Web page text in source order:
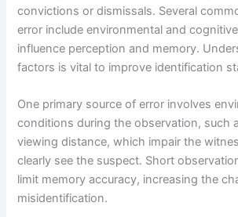
convictions or dismissals. Several
error include environmental and
influence perception and memory.
factors is vital to improve identification
One primary source of error involves
conditions during the observation, such
viewing distance, which impair the
clearly see the suspect. Short
limit memory accuracy, increasing the
misidentification.